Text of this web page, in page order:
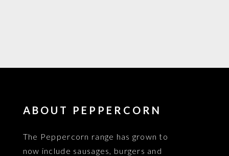
ABOUT PEPPERCORN
The Peppercorn range has grown to
now include sausages, burgers and